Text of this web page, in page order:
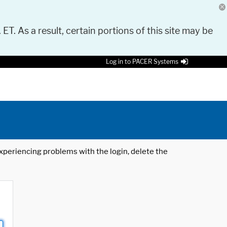
As a result, certain portions of this site may be
Log in to PACER Systems
problems with the login, delete the